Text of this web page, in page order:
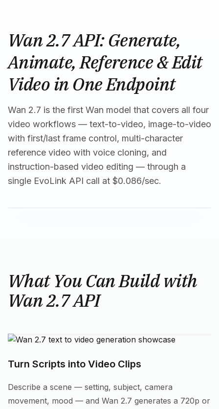
Wan 2.7 API: Generate,
Animate, Reference & Edit
Video in One Endpoint
Wan 2.7 is the first Wan model that covers all four
video workflows — text-to-video, image-to-video
with first/last frame control, multi-character
reference video with voice cloning, and
instruction-based video editing — through a
single EvoLink API call at $0.086/sec.
What You Can Build with
Wan 2.7 API
Turn Scripts into Video Clips
Describe a scene — setting, subject, camera
movement, mood — and Wan 2.7 generates a 720p or